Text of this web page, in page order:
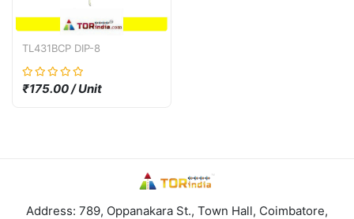
TL431BCP DIP-8
₹175.00 / Unit
Address: 789, Oppanakara St., Town Hall, Coimbatore,